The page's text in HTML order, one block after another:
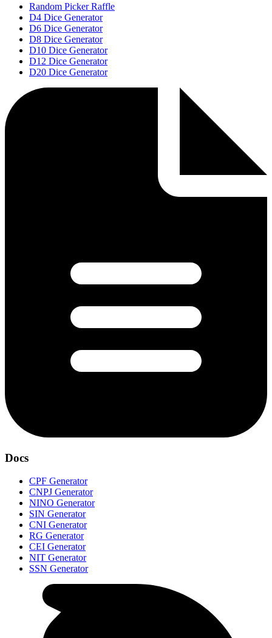
Random Picker Raffle
D4 Dice Generator
D6 Dice Generator
D8 Dice Generator
D10 Dice Generator
D12 Dice Generator
D20 Dice Generator
Docs
CPF Generator
CNPJ Generator
NINO Generator
SIN Generator
CNI Generator
RG Generator
CEI Generator
NIT Generator
SSN Generator